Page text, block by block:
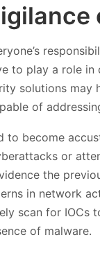
to play a role
solutions
of
to become
or
the
in network
scan for IOCs
of malware.